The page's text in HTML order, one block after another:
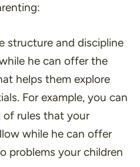
structure and discipline
he can offer the
helps them explore
For example, you can
rules that your
while he can offer
problems your children